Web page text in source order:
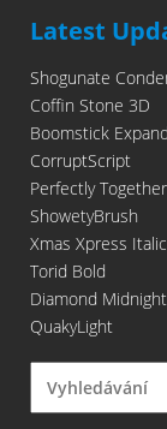
Latest
Shogunate
Coffin Stone 3D
Boomstick
CorruptScript
Perfectly Together
ShowetyBrush
Xmas Xpress Italic
Torid Bold
Diamond Midnight
QuakyLight